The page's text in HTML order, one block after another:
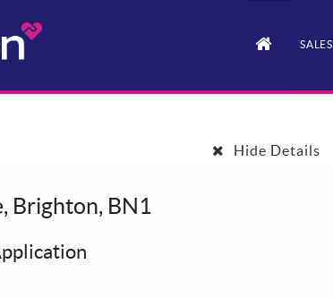
SALES
Hide Details
Brighton, BN1